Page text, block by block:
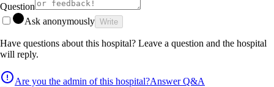
Question
Ask anonymously Write
Have questions about this hospital? Leave a question and the hospital
will reply.
Are you the admin of this hospital?Answer Q&A